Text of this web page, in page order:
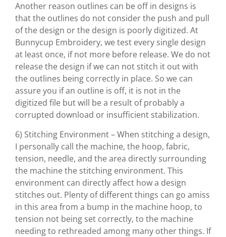
Another reason outlines can be off in designs is
that the outlines do not consider the push and pull
of the design or the design is poorly digitized. At
Bunnycup Embroidery, we test every single design
at least once, if not more before release. We do not
release the design if we can not stitch it out with
the outlines being correctly in place. So we can
assure you if an outline is off, it is not in the
digitized file but will be a result of probably a
corrupted download or insufficient stabilization.
6) Stitching Environment – When stitching a design,
I personally call the machine, the hoop, fabric,
tension, needle, and the area directly surrounding
the machine the stitching environment. This
environment can directly affect how a design
stitches out. Plenty of different things can go amiss
in this area from a bump in the machine hoop, to
tension not being set correctly, to the machine
needing to rethreaded among many other things. If